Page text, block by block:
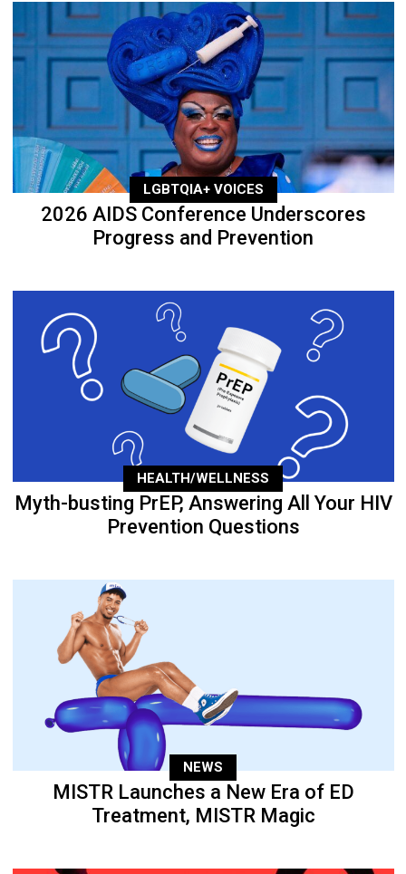
LGBTQIA+ VOICES
2026 AIDS Conference Underscores
Progress and Prevention
HEALTH/WELLNESS
Myth-busting PrEP, Answering All Your HIV
Prevention Questions
NEWS
MISTR Launches a New Era of ED
Treatment, MISTR Magic